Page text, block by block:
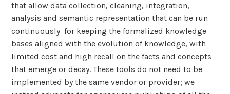
that allow data collection, cleaning, integration,
analysis and semantic representation that can be run
continuously for keeping the formalized knowledge
bases aligned with the evolution of knowledge, with
limited cost and high recall on the facts and concepts
that emerge or decay. These tools do not need to be
implemented by the same vendor or provider; we